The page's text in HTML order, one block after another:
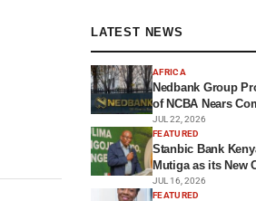
LATEST NEWS
AFRICA
Nedbank Group
of NCBA Nears
JUL 22, 2026
FEATURED
Stanbic Bank
Mutiga as its New
JUL 16, 2026
FEATURED